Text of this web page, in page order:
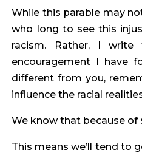
While this parable may
who long to see this
racism. Rather, I
encouragement I have
different from you,
influence the racial
We know that because of
This means we’ll tend to